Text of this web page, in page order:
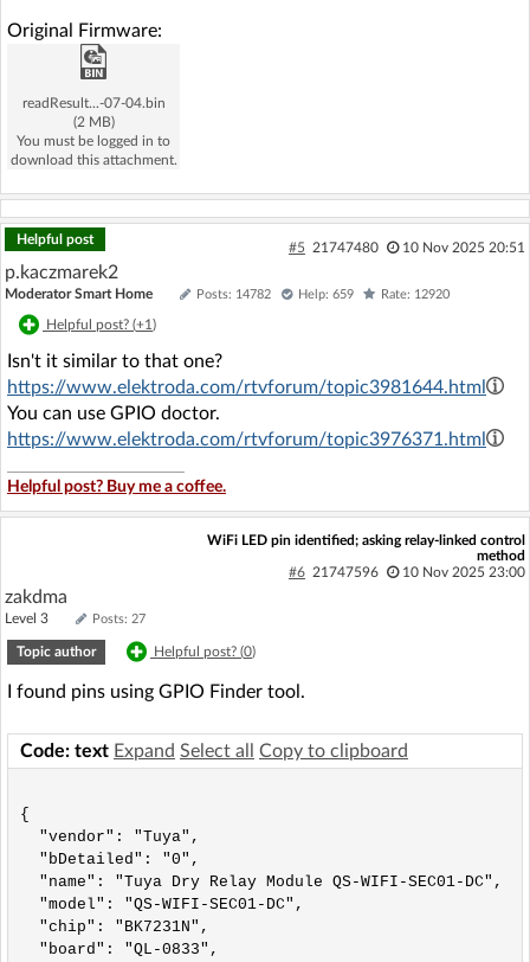
Original Firmware:
readResult...-07-04.bin
(2 MB)
You must be logged in to
download this attachment.
Helpful post
#5 21747480 10 Nov 2025 20:51
p.kaczmarek2
Moderator Smart Home Posts: 14782 Help: 659 Rate: 12920
Helpful post? (+1)
Isn't it similar to that one?
https://www.elektroda.com/rtvforum/topic3981644.html
You can use GPIO doctor.
https://www.elektroda.com/rtvforum/topic3976371.html
Helpful post? Buy me a coffee.
WiFi LED pin identified; asking relay-linked control
method
#6 21747596 10 Nov 2025 23:00
zakdma
Level 3 Posts: 27
Topic author Helpful post? (0)
I found pins using GPIO Finder tool.
Code: text Expand Select all Copy to clipboard
{
"vendor": "Tuya",
"bDetailed": "0",
"name": "Tuya Dry Relay Module QS-WIFI-SEC01-DC",
"model": "QS-WIFI-SEC01-DC",
"chip": "BK7231N",
"board": "QL-0833",